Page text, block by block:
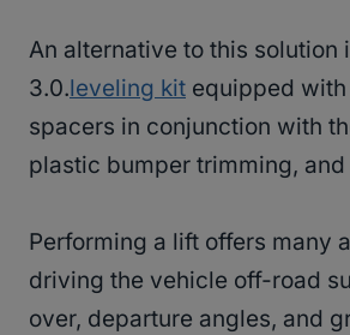
An alternative to this solution
3.0.leveling kit equipped
spacers in conjunction with
plastic bumper trimming,
Performing a lift offers many
driving the vehicle off-road
over, departure angles, and